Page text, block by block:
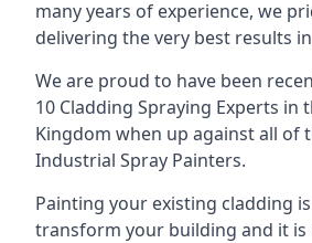
many years of experience, we
delivering the very best results
We are proud to have been
10 Cladding Spraying Experts in
Kingdom when up against all of
Industrial Spray Painters.
Painting your existing cladding
transform your building and it is